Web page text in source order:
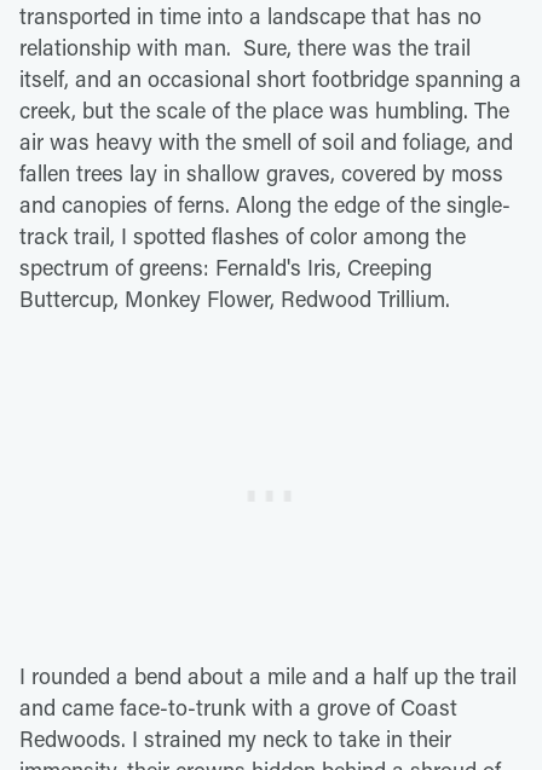
transported in time into a landscape that has no
relationship with man. Sure, there was the trail
itself, and an occasional short footbridge spanning a
creek, but the scale of the place was humbling. The
air was heavy with the smell of soil and foliage, and
fallen trees lay in shallow graves, covered by moss
and canopies of ferns. Along the edge of the single-
track trail, I spotted flashes of color among the
spectrum of greens: Fernald's Iris, Creeping
Buttercup, Monkey Flower, Redwood Trillium.
I rounded a bend about a mile and a half up the trail
and came face-to-trunk with a grove of Coast
Redwoods. I strained my neck to take in their